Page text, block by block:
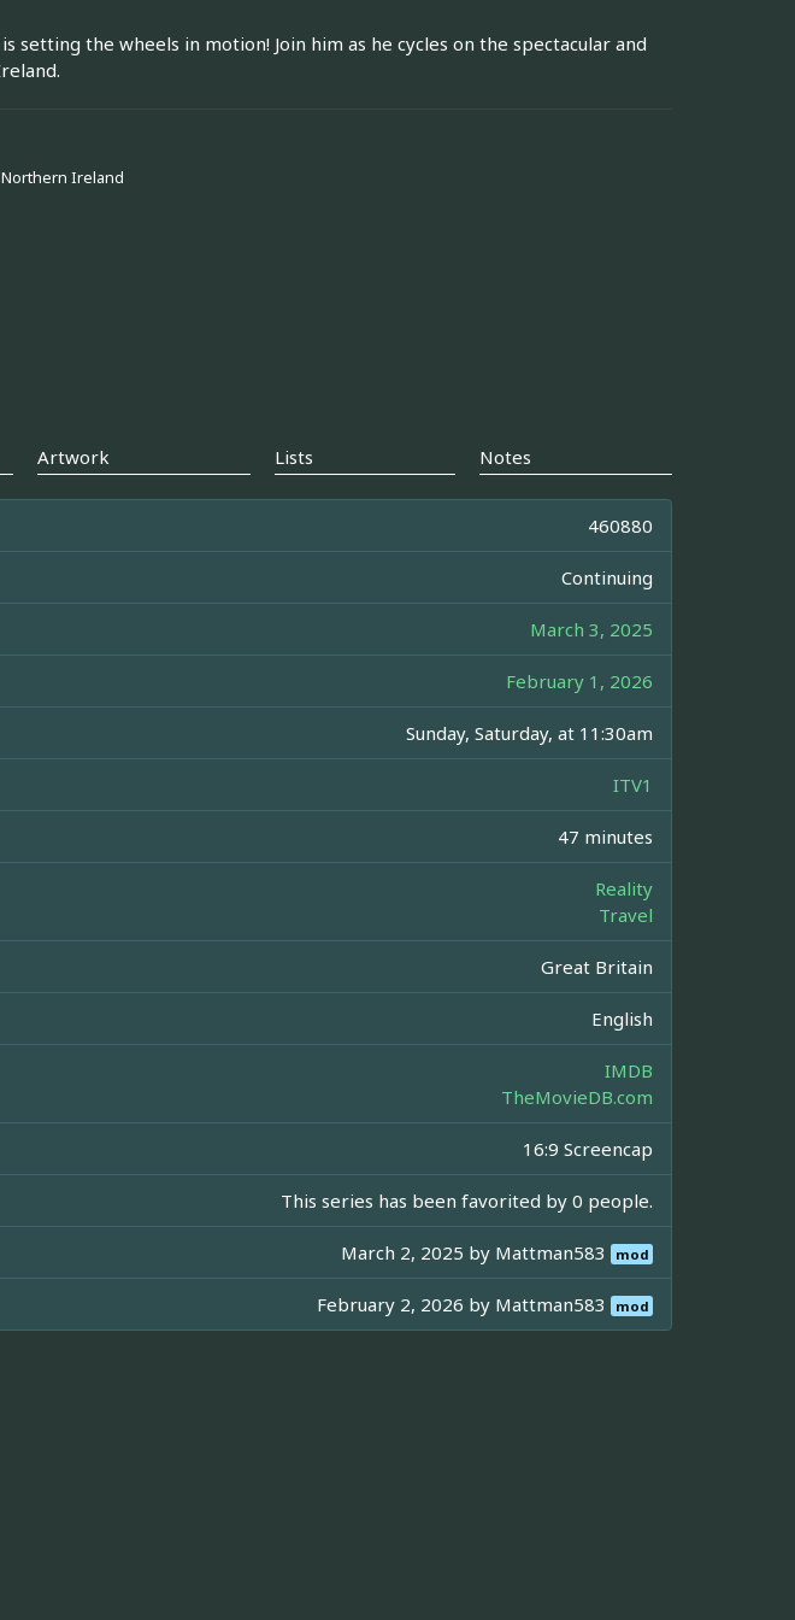
setting the wheels in motion! Join him as he cycles on the spectacular and
Ireland
Artwork Lists Notes
460880
Continuing
March 3, 2025
February 1, 2026
Sunday, Saturday, at 11:30am
ITV1
47 minutes
Reality
Travel
Great Britain
English
IMDB
TheMovieDB.com
16:9 Screencap
This series has been favorited by 0 people.
March 2, 2025 by Mattman583 mod
February 2, 2026 by Mattman583 mod